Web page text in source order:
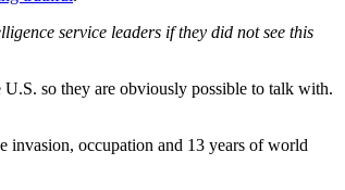
service leaders if they did not see this
U.S. so they are obviously possible to talk with.
invasion, occupation and 13 years of world